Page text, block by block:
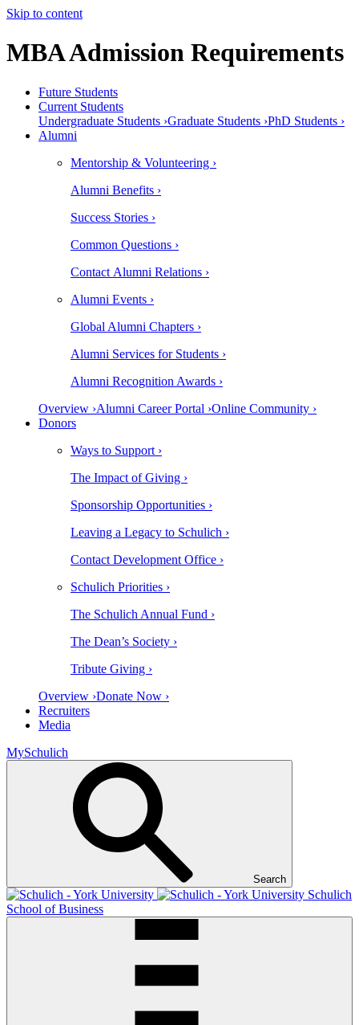
Skip to content
MBA Admission Requirements
Future Students
Current Students
Undergraduate Students ›Graduate Students ›PhD Students ›
Alumni
Mentorship & Volunteering ›
Alumni Benefits ›
Success Stories ›
Common Questions ›
Contact Alumni Relations ›
Alumni Events ›
Global Alumni Chapters ›
Alumni Services for Students ›
Alumni Recognition Awards ›
Overview ›Alumni Career Portal ›Online Community ›
Donors
Ways to Support ›
The Impact of Giving ›
Sponsorship Opportunities ›
Leaving a Legacy to Schulich ›
Contact Development Office ›
Schulich Priorities ›
The Schulich Annual Fund ›
The Dean’s Society ›
Tribute Giving ›
Overview ›Donate Now ›
Recruiters
Media
MySchulich
Search
Schulich
School of Business